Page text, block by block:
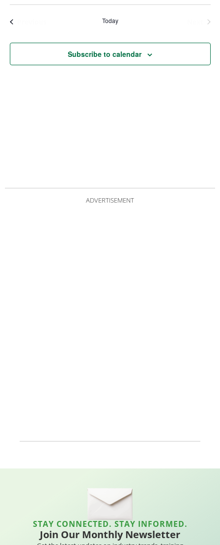
Today
Subscribe to calendar
ADVERTISEMENT
STAY CONNECTED. STAY INFORMED.
Join Our Monthly Newsletter